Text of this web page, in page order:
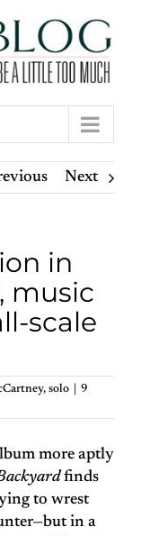
Next
in
music
scale
, solo
9
more aptly
finds
to wrest
in a